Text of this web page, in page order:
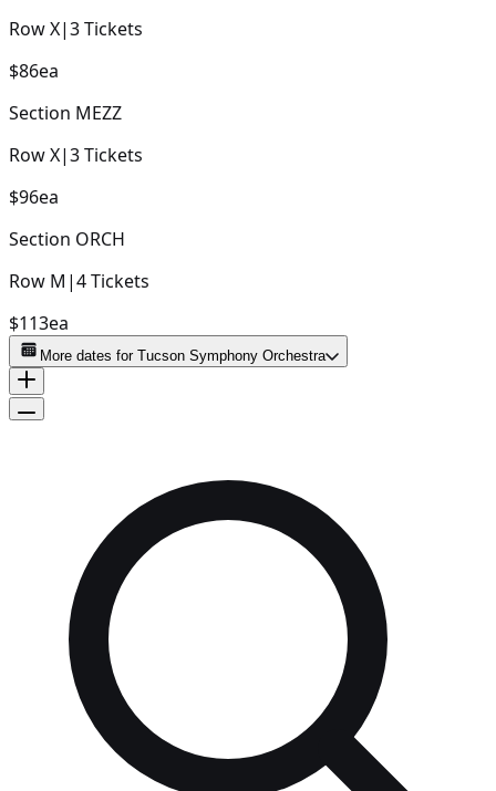
RowX|3Tickets
$86ea
Section MEZZ
RowX|3Tickets
$96ea
Section ORCH
Row M |4Tickets
$113ea
More dates for Tucson Symphony Orchestra